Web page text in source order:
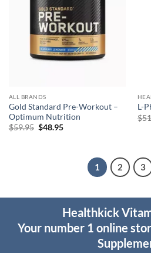
ALL BRANDS
Gold Standard Pre-Workout –
Optimum Nutrition
$59.95 Original
$48.95Current
L-
$
1 2 3
Healthkick
Your number 1 online